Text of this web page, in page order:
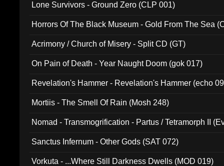
Lone Survivors - Ground Zero (CLP 001)
Horrors Of The Black Museum - Gold From The Sea
Acrimony / Church of Misery - Split CD (GT)
On Pain of Death - Year Naught Doom (gok 017)
Revelation's Hammer - Revelation's Hammer (echo
Mortiis - The Smell Of Rain (Mosh 248)
Nomad - Transmogrification - Partus / Tetramorph II
Sanctus Infernum - Other Gods (SAT 072)
Vorkuta - ...Where Still Darkness Dwells (MOD 019)